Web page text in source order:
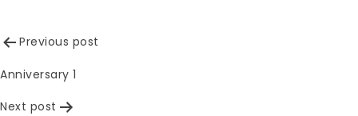
PostPrevious post
Anniversary 1
Next post